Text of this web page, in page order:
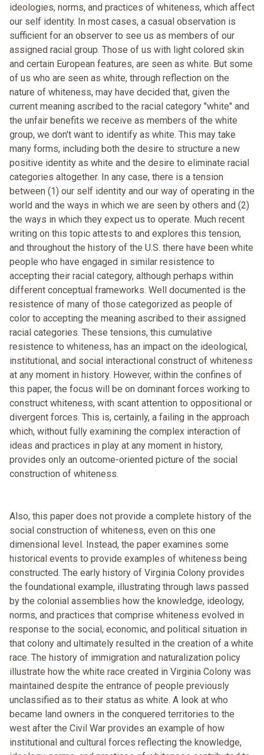
ideologies, norms, and practices of whiteness, which affect
our self identity. In most cases, a casual observation is
sufficient for an observer to see us as members of our
assigned racial group. Those of us with light colored skin
and certain European features, are seen as white. But some
of us who are seen as white, through reflection on the
nature of whiteness, may have decided that, given the
current meaning ascribed to the racial category "white" and
the unfair benefits we receive as members of the white
group, we don't want to identify as white. This may take
many forms, including both the desire to structure a new
positive identity as white and the desire to eliminate racial
categories altogether. In any case, there is a tension
between (1) our self identity and our way of operating in the
world and the ways in which we are seen by others and (2)
the ways in which they expect us to operate. Much recent
writing on this topic attests to and explores this tension,
and throughout the history of the U.S. there have been white
people who have engaged in similar resistence to
accepting their racial category, although perhaps within
different conceptual frameworks. Well documented is the
resistence of many of those categorized as people of
color to accepting the meaning ascribed to their assigned
racial categories. These tensions, this cumulative
resistence to whiteness, has an impact on the ideological,
institutional, and social interactional construct of whiteness
at any moment in history. However, within the confines of
this paper, the focus will be on dominant forces working to
construct whiteness, with scant attention to oppositional or
divergent forces. This is, certainly, a failing in the approach
which, without fully examining the complex interaction of
ideas and practices in play at any moment in history,
provides only an outcome-oriented picture of the social
construction of whiteness.
Also, this paper does not provide a complete history of the
social construction of whiteness, even on this one
dimensional level. Instead, the paper examines some
historical events to provide examples of whiteness being
constructed. The early history of Virginia Colony provides
the foundational example, illustrating through laws passed
by the colonial assemblies how the knowledge, ideology,
norms, and practices that comprise whiteness evolved in
response to the social, economic, and political situation in
that colony and ultimately resulted in the creation of a white
race. The history of immigration and naturalization policy
illustrate how the white race created in Virginia Colony was
maintained despite the entrance of people previously
unclassified as to their status as white. A look at who
became land owners in the conquered territories to the
west after the Civil War provides an example of how
institutional and cultural forces reflecting the knowledge,